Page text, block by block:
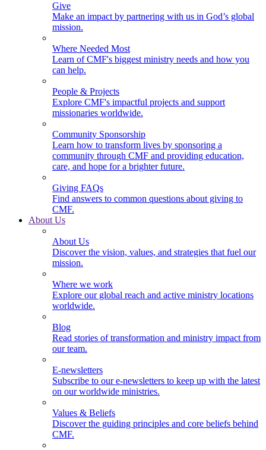
Give
Make an impact by partnering with us in God’s global
mission.
Where Needed Most
Learn of CMF's biggest ministry needs and how you
can help.
People & Projects
Explore CMF's impactful projects and support
missionaries worldwide.
Community Sponsorship
Learn how to transform lives by sponsoring a
community through CMF and providing education,
care, and hope for a brighter future.
Giving FAQs
Find answers to common questions about giving to
CMF.
About Us
About Us
Discover the vision, values, and strategies that fuel our
mission.
Where we work
Explore our global reach and active ministry locations
worldwide.
Blog
Read stories of transformation and ministry impact from
our team.
E-newsletters
Subscribe to our e-newsletters to keep up with the latest
on our worldwide ministries.
Values & Beliefs
Discover the guiding principles and core beliefs behind
CMF.